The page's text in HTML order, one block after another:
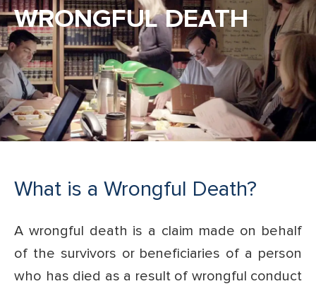
WRONGFUL DEATH
What is a Wrongful Death?
A wrongful death is a claim made on behalf
of the survivors or beneficiaries of a person
who has died as a result of wrongful conduct